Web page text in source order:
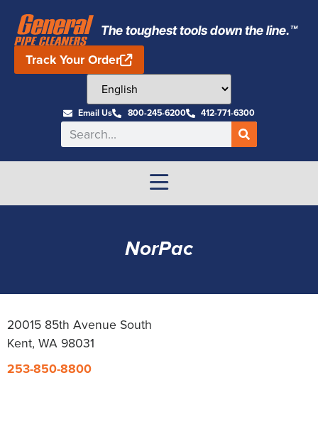
The toughest tools down the line.™
Track Your Order
Email Us 800-245-6200 412-771-6300
NorPac
20015 85th Avenue South
Kent, WA 98031
253-850-8800